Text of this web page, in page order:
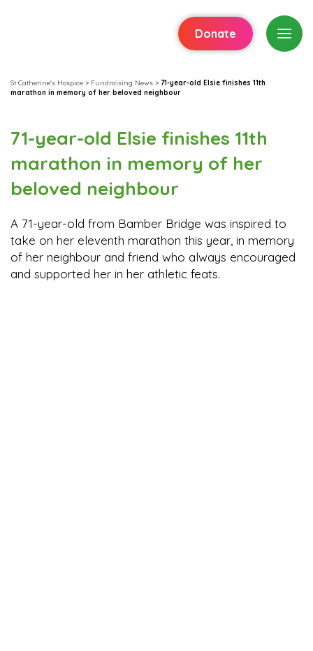
Donate
St Catherine's Hospice > Fundraising News > 71-year-old Elsie finishes 11th
marathon in memory of her beloved neighbour
71-year-old Elsie finishes 11th
marathon in memory of her
beloved neighbour
A 71-year-old from Bamber Bridge was inspired to
take on her eleventh marathon this year, in memory
of her neighbour and friend who always encouraged
and supported her in her athletic feats.